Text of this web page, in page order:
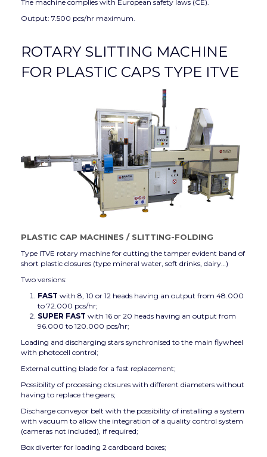
The machine complies with European safety laws (CE).
Output: 7.500 pcs/hr maximum.
ROTARY SLITTING MACHINE
FOR PLASTIC CAPS TYPE ITVE
PLASTIC CAP MACHINES / SLITTING-FOLDING
Type ITVE rotary machine for cutting the tamper evident band of
short plastic closures (type mineral water, soft drinks, dairy…)
Two versions:
FAST with 8, 10 or 12 heads having an output from 48.000
to 72.000 pcs/hr;
SUPER FAST with 16 or 20 heads having an output from
96.000 to 120.000 pcs/hr;
Loading and discharging stars synchronised to the main flywheel
with photocell control;
External cutting blade for a fast replacement;
Possibility of processing closures with different diameters without
having to replace the gears;
Discharge conveyor belt with the possibility of installing a system
with vacuum to allow the integration of a quality control system
(cameras not included), if required;
Box diverter for loading 2 cardboard boxes;